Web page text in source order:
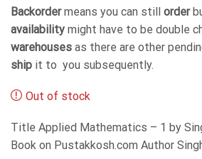
Backordermeans you can still order
availability might have to be double
warehouses as there are other
ship it to you subsequently.
Out of stock
Title Applied Mathematics – 1 by
Book on Pustakkosh.com Author